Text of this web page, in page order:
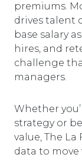
premiums.
drives talent
base salary
hires, and
challenge
managers.
Whether
strategy or
value, The La
data to